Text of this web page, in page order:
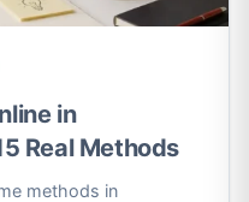
in
Real Methods
methods in